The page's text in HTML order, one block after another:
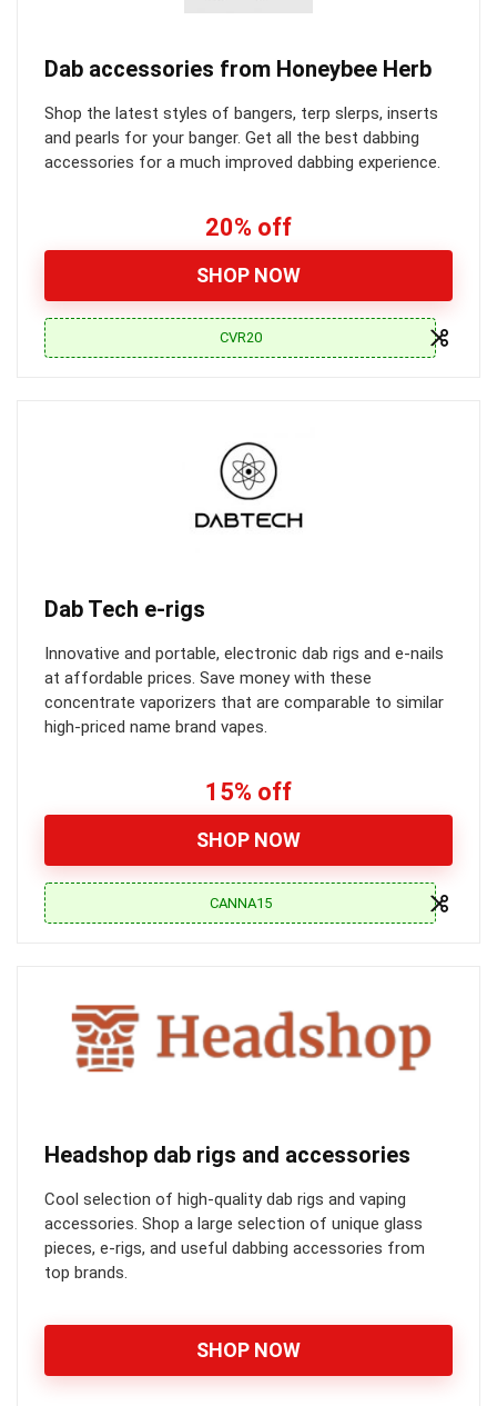
Dab accessories from Honeybee Herb
Shop the latest styles of bangers, terp slerps, inserts
and pearls for your banger. Get all the best dabbing
accessories for a much improved dabbing experience.
20% off
SHOP NOW
CVR20
Dab Tech e-rigs
Innovative and portable, electronic dab rigs and e-nails
at affordable prices. Save money with these
concentrate vaporizers that are comparable to similar
high-priced name brand vapes.
15% off
SHOP NOW
CANNA15
Headshop dab rigs and accessories
Cool selection of high-quality dab rigs and vaping
accessories. Shop a large selection of unique glass
pieces, e-rigs, and useful dabbing accessories from
top brands.
SHOP NOW